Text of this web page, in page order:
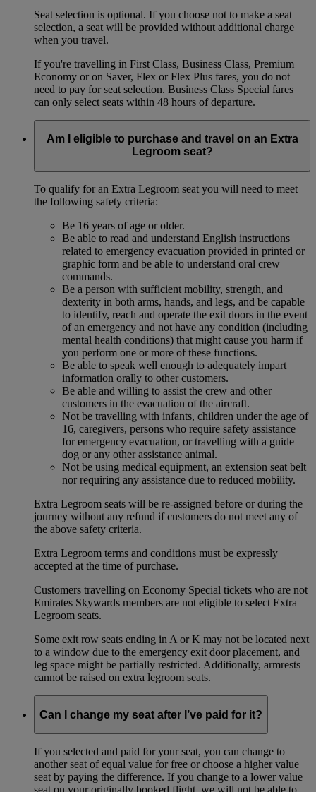
Seat selection is optional. If you choose not to make a seat
selection, a seat will be provided without additional charge
when you travel.
If you're travelling in First Class, Business Class, Premium
Economy or on Saver, Flex or Flex Plus fares, you do not
need to pay for seat selection. Business Class Special fares
can only select seats within 48 hours of departure.
Am I eligible to purchase and travel on an Extra
Legroom seat?
To qualify for an Extra Legroom seat you will need to meet
the following safety criteria:
Be 16 years of age or older.
Be able to read and understand English instructions
related to emergency evacuation provided in printed or
graphic form and be able to understand oral crew
commands.
Be a person with sufficient mobility, strength, and
dexterity in both arms, hands, and legs, and be capable
to identify, reach and operate the exit doors in the event
of an emergency and not have any condition (including
mental health conditions) that might cause you harm if
you perform one or more of these functions.
Be able to speak well enough to adequately impart
information orally to other customers.
Be able and willing to assist the crew and other
customers in the evacuation of the aircraft.
Not be travelling with infants, children under the age of
16, caregivers, persons who require safety assistance
for emergency evacuation, or travelling with a guide
dog or any other assistance animal.
Not be using medical equipment, an extension seat belt
nor requiring any assistance due to reduced mobility.
Extra Legroom seats will be re-assigned before or during the
journey without any refund if customers do not meet any of
the above safety criteria.
Extra Legroom terms and conditions must be expressly
accepted at the time of purchase.
Customers travelling on Economy Special tickets who are not
Emirates Skywards members are not eligible to select Extra
Legroom seats.
Some exit row seats ending in A or K may not be located next
to a window due to the emergency exit door placement, and
leg space might be partially restricted. Additionally, armrests
cannot be raised on extra legroom seats.
Can I change my seat after I’ve paid for it?
If you selected and paid for your seat, you can change to
another seat of equal value for free or choose a higher value
seat by paying the difference. If you change to a lower value